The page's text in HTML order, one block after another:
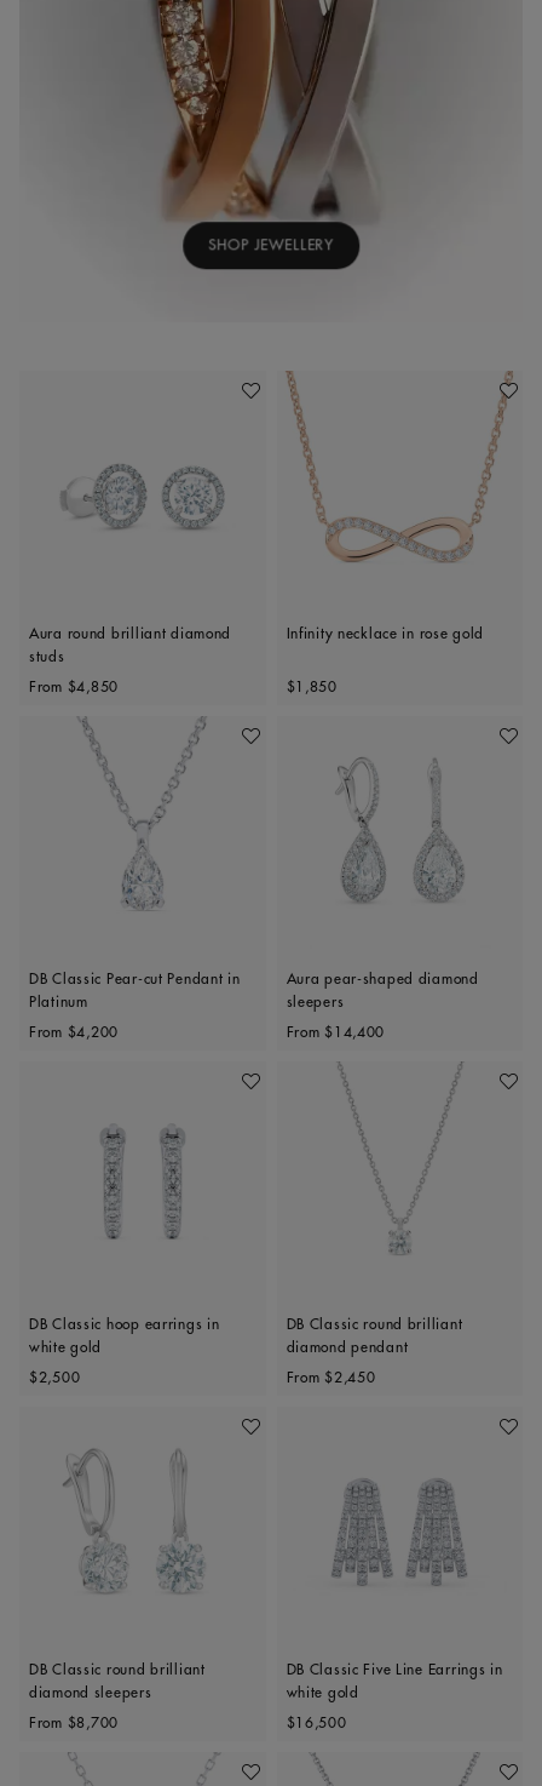
Add To Wishlist
Aura round brilliant diamond
studs
Original price
From $4,850
Add
Infinity necklace in rose gold
Original price
$1,850
SHOP JEWELLERY
Add To Wishlist
DB Classic Pear-cut Pendant in
Platinum
Original price
From $4,200
Add
Aura pear-shaped diamond
sleepers
Original price
From $14,400
Add To Wishlist
DB Classic hoop earrings in
white gold
Original price
$2,500
Add
DB Classic round brilliant
diamond pendant
Original price
From $2,450
Add To Wishlist
DB Classic round brilliant
diamond sleepers
Original price
From $8,700
Add
DB Classic Five Line Earrings in
white gold
Original price
$16,500
Add To Wishlist Add